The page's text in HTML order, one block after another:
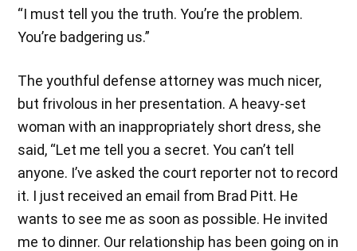
“I must tell you the truth. You’re the problem.
You’re badgering us.”
The youthful defense attorney was much nicer,
but frivolous in her presentation. A heavy-set
woman with an inappropriately short dress, she
said, “Let me tell you a secret. You can’t tell
anyone. I’ve asked the court reporter not to record
it. I just received an email from Brad Pitt. He
wants to see me as soon as possible. He invited
me to dinner. Our relationship has been going on in